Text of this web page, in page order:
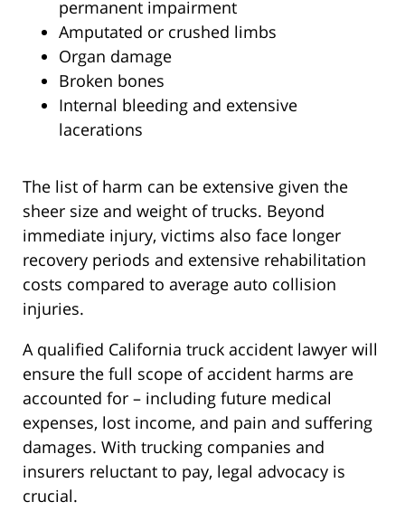
permanent impairment
Amputated or crushed limbs
Organ damage
Broken bones
Internal bleeding and extensive
lacerations
The list of harm can be extensive given the
sheer size and weight of trucks. Beyond
immediate injury, victims also face longer
recovery periods and extensive rehabilitation
costs compared to average auto collision
injuries.
A qualified California truck accident lawyer will
ensure the full scope of accident harms are
accounted for – including future medical
expenses, lost income, and pain and suffering
damages. With trucking companies and
insurers reluctant to pay, legal advocacy is
crucial.